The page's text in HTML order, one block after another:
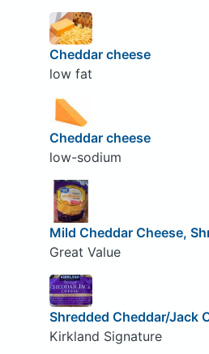
Cheddar cheese
low fat
Cheddar cheese
low-sodium
Mild Cheddar Cheese,
Great Value
Shredded Cheddar/Jack
Kirkland Signature